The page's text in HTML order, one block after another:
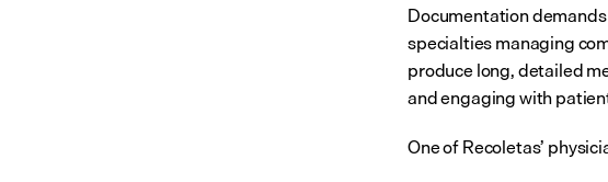
Documentation
specialties managing
produce long, detailed
and engaging with
One of Recoletas’